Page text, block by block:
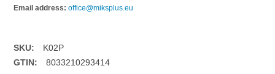
Email address: office@miksplus.eu
SKU:
K02P
GTIN:
8033210293414